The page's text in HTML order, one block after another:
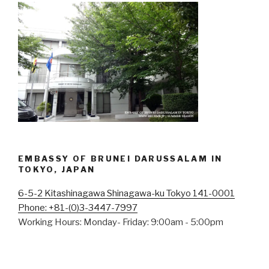
EMBASSY OF BRUNEI DARUSSALAM IN
TOKYO, JAPAN
6-5-2 Kitashinagawa Shinagawa-ku Tokyo 141-0001
Phone: +81-(0)3-3447-7997
Working Hours: Monday- Friday: 9:00am - 5:00pm